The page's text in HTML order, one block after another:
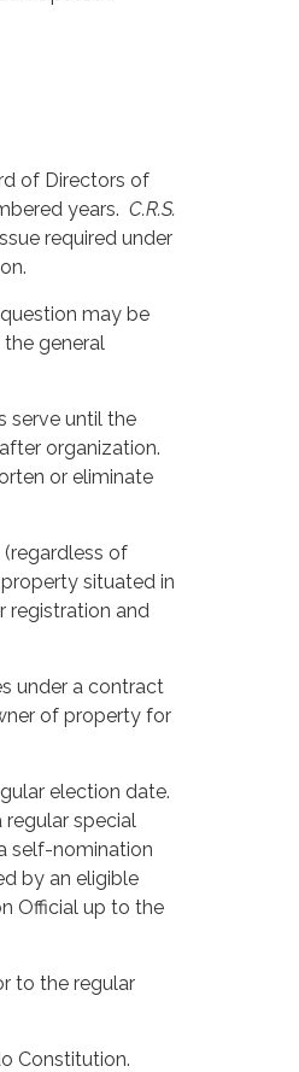
of Directors of
years. C.R.S.
required under
may be
general
serve until the
organization.
or eliminate
of
situated in
registration and
under a contract
of property for
election date.
special
self-nomination
by an eligible
Official up to the
to the regular
Constitution.